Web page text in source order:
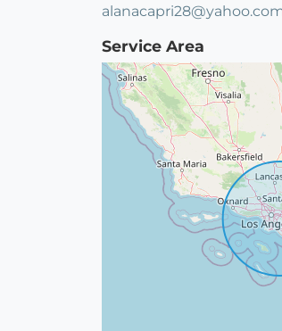
Service Area